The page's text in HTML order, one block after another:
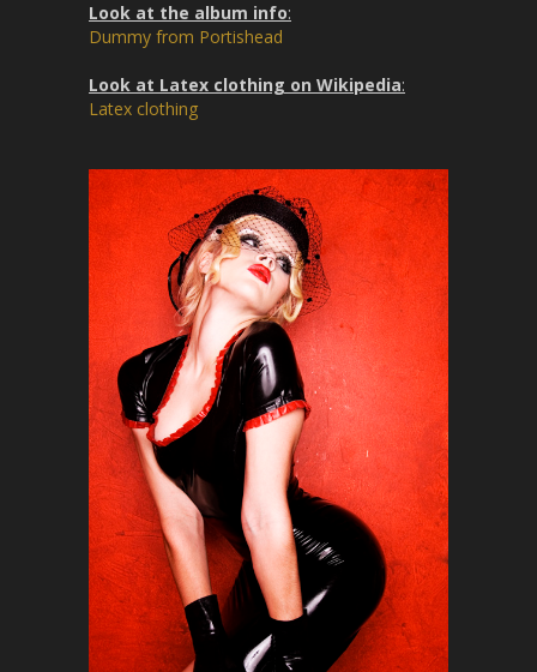
Look at the album info:
Dummy from Portishead
Look at Latex clothing on Wikipedia:
Latex clothing